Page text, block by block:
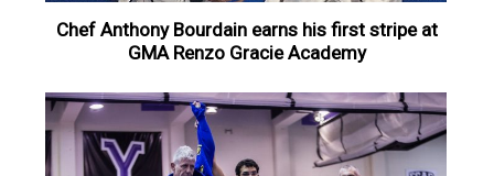
Chef Anthony Bourdain earns his first stripe at
GMA Renzo Gracie Academy